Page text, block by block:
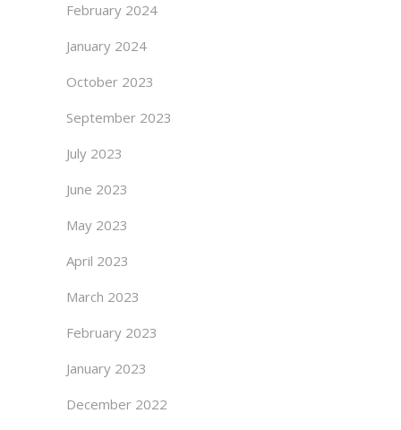
February 2024
January 2024
October 2023
September 2023
July 2023
June 2023
May 2023
April 2023
March 2023
February 2023
January 2023
December 2022